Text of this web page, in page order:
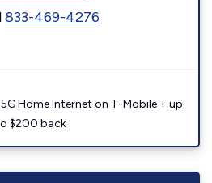
833-469-4276
Home Internet on T-Mobile + up
$200 back